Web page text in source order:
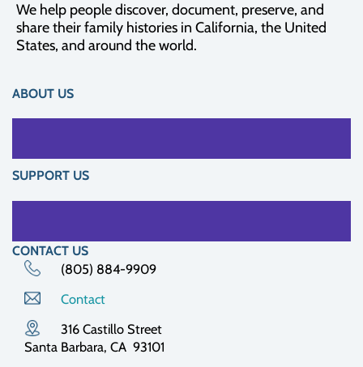
We help people discover, document, preserve, and
share their family histories in California, the United
States, and around the world.
ABOUT US
SUPPORT US
CONTACT US
(805) 884-9909
Contact
316 Castillo Street
Santa Barbara, CA 93101